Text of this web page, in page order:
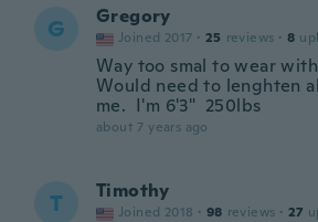
G Gregory
Joined 2017 · 25 reviews · 8
Way too smal to wear
Would need to lenghten
me. I'm 6'3" 250lbs
about 7 years ago
T Timothy
Joined 2018 · 98 reviews · 27